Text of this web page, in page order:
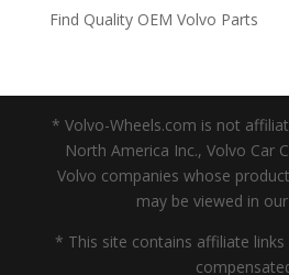
Find Quality OEM Volvo Parts
* Volvo-Wheels.com is not
North America Inc., Volvo Car
Volvo companies whose
may be viewed in
* This site contains affiliate